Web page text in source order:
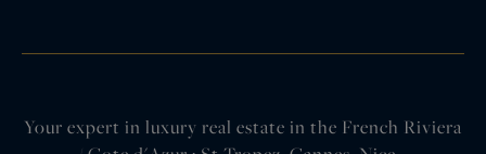
Your expert in luxury real estate in the French Riviera